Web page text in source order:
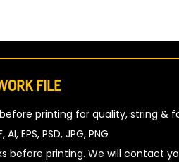
FILE
printing for quality, string &
EPS, PSD, JPG, PNG
before printing. We will contact